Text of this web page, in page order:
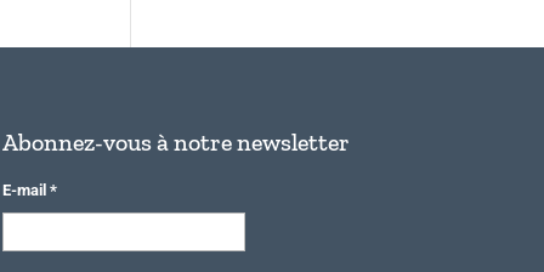
Abonnez-vous à notre newsletter
E-mail *